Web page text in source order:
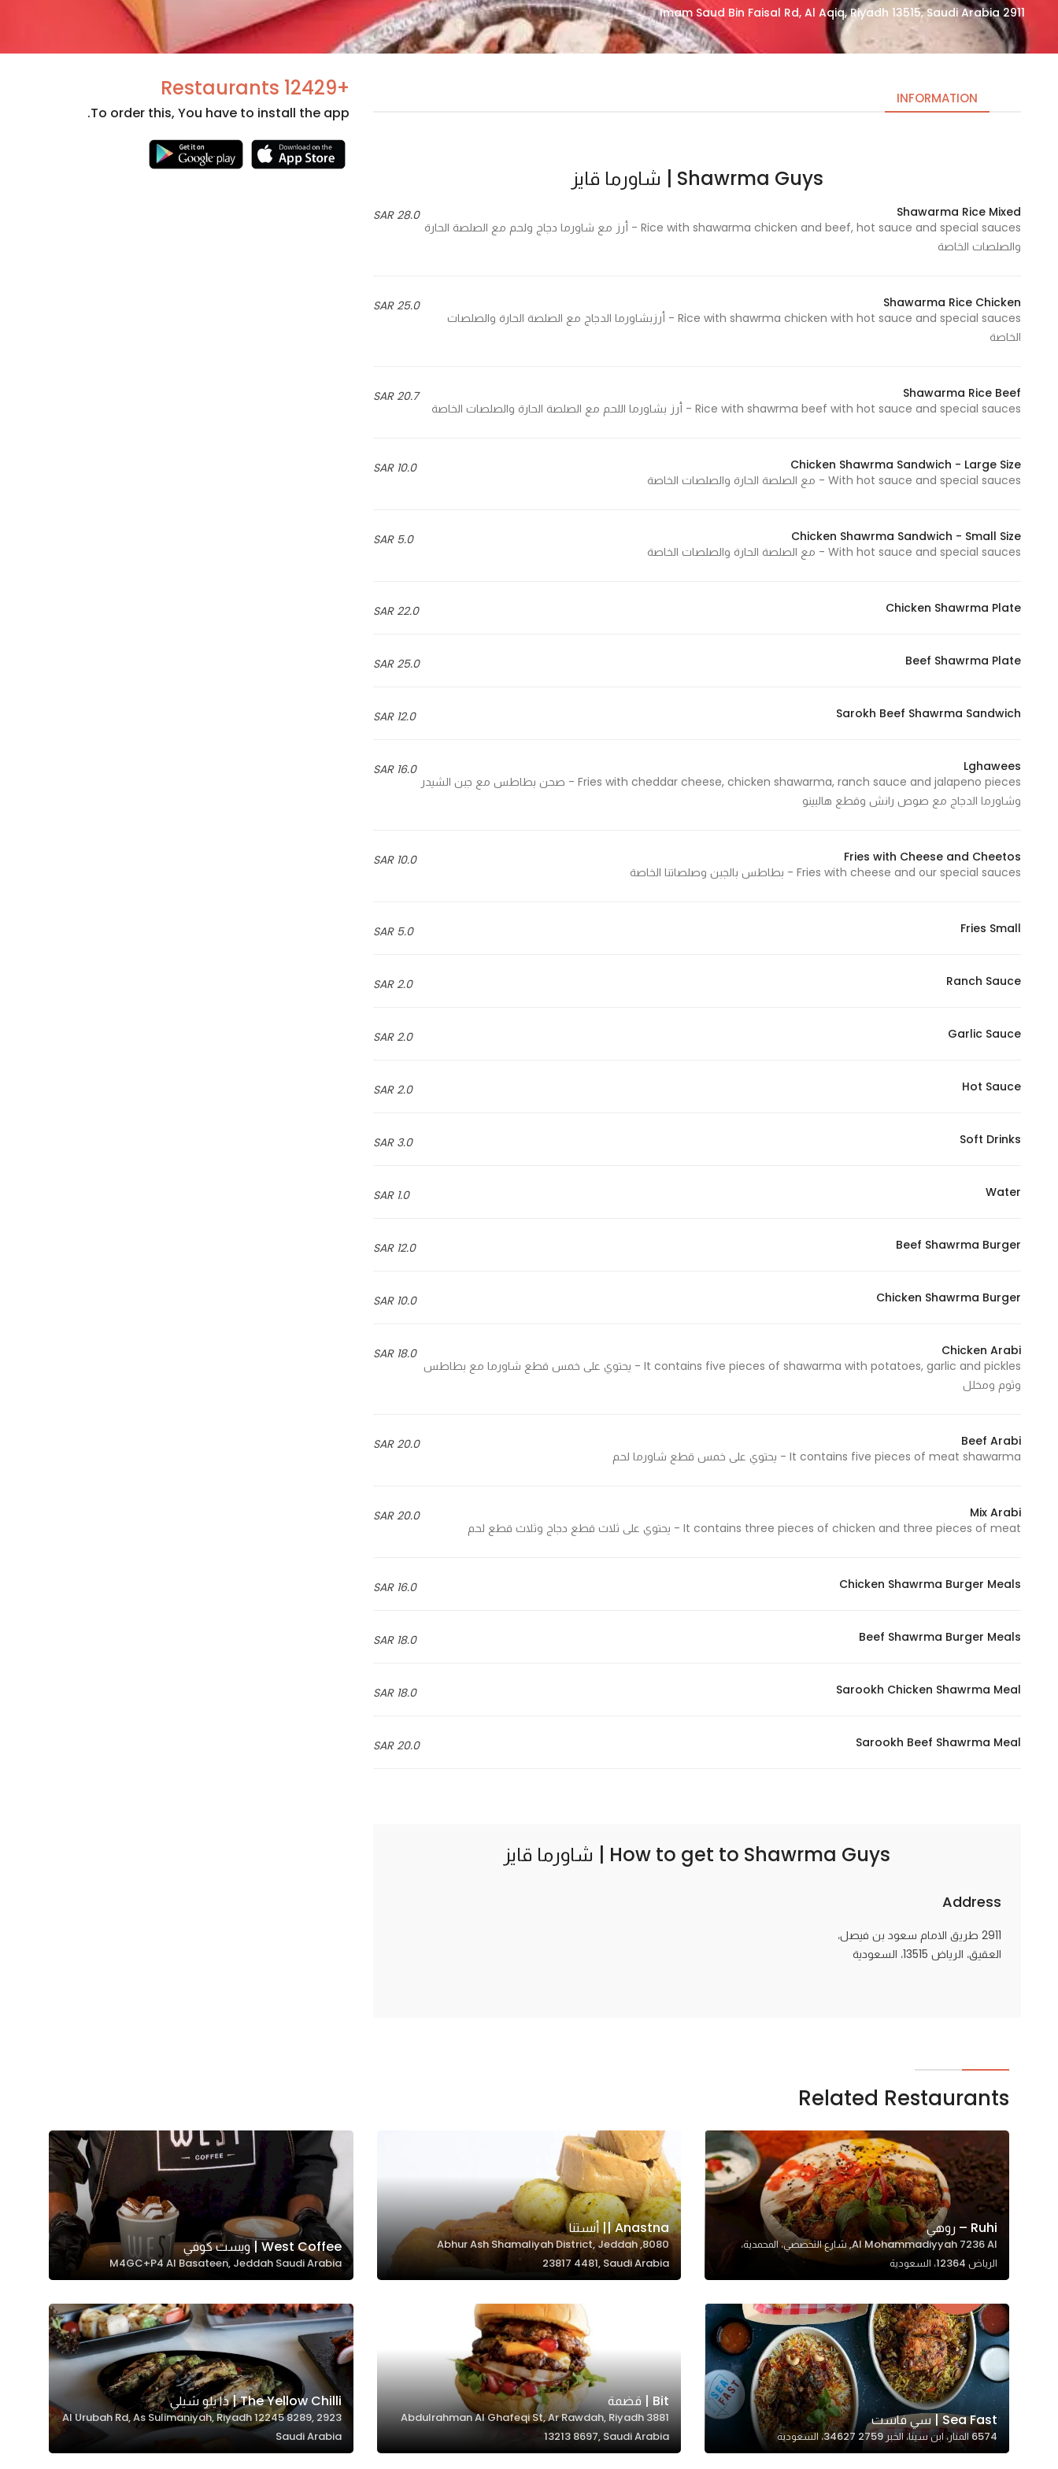
2911 Imam Saud Bin Faisal Rd, Al Aqiq, Riyadh 13515, Saudi Arabia
INFORMATION
Shawrma Guys | شاورما قايز
28.0 SAR
Shawarma Rice Mixed
Rice with shawarma chicken and beef, hot sauce and special sauces - أرز مع شاورما دجاج ولحم مع الصلصة الحارة
والصلصات الخاصة
25.0 SAR
Shawarma Rice Chicken
Rice with shawrma chicken with hot sauce and special sauces - أرزبشاورما الدجاج مع الصلصة الحارة والصلصات
الخاصة
20.7 SAR
Shawarma Rice Beef
Rice with shawrma beef with hot sauce and special sauces - أرز بشاورما اللحم مع الصلصة الحارة والصلصات الخاصة
10.0 SAR
Chicken Shawrma Sandwich - Large Size
With hot sauce and special sauces - مع الصلصة الحارة والصلصات الخاصة
5.0 SAR
Chicken Shawrma Sandwich - Small Size
With hot sauce and special sauces - مع الصلصة الحارة والصلصات الخاصة
22.0 SAR Chicken Shawrma Plate
25.0 SAR Beef Shawrma Plate
12.0 SAR Sarokh Beef Shawrma Sandwich
16.0 SAR
Lghawees
Fries with cheddar cheese, chicken shawarma, ranch sauce and jalapeno pieces - صحن بطاطس مع جبن الشيدر
وشاورما الدجاج مع صوص رانش وقطع هالبينو
10.0 SAR
Fries with Cheese and Cheetos
Fries with cheese and our special sauces - بطاطس بالجبن وصلصاتنا الخاصة
5.0 SAR Fries Small
2.0 SAR Ranch Sauce
2.0 SAR Garlic Sauce
2.0 SAR Hot Sauce
3.0 SAR Soft Drinks
1.0 SAR Water
12.0 SAR Beef Shawrma Burger
10.0 SAR Chicken Shawrma Burger
18.0 SAR
Chicken Arabi
It contains five pieces of shawarma with potatoes, garlic and pickles - يحتوي على خمس قطع شاورما مع بطاطس
وثوم ومخلل
20.0 SAR
Beef Arabi
It contains five pieces of meat shawarma - يحتوي على خمس قطع شاورما لحم
20.0 SAR
Mix Arabi
It contains three pieces of chicken and three pieces of meat - يحتوي على ثلاث قطع دجاج وثلاث قطع لحم
16.0 SAR Chicken Shawrma Burger Meals
18.0 SAR Beef Shawrma Burger Meals
18.0 SAR Sarookh Chicken Shawrma Meal
20.0 SAR Sarookh Beef Shawrma Meal
How to get to Shawrma Guys | شاورما قايز
Address
2911 طريق الامام سعود بن فيصل،
العقيق، الرياض 13515، السعودية
+12429 Restaurants
To order this, You have to install the app.
Related Restaurants
Ruhi – روهي
Al Mohammadiyyah 7236 Al, شارع التخصصي، المحمدية،
الرياض 12364، السعودية
Anastna || أنستنا
8080, Abhur Ash Shamaliyah District, Jeddah
23817 4481, Saudi Arabia
West Coffee | ويست كوفي
M4GC+P4 Al Basateen, Jeddah Saudi Arabia
Sea Fast | سي فاست
6574 المنار، ابن سينا، الخبر 34627 2759، السعودية
Bit | قضمة
3881 Abdulrahman Al Ghafeqi St, Ar Rawdah, Riyadh
13213 8697, Saudi Arabia
The Yellow Chilli | ذا يلو شيلي
2923 Al Urubah Rd, As Sulimaniyah, Riyadh 12245 8289,
Saudi Arabia
cookies
are not
optional.
website to
Statistics
improve
the
how the
In order for
to perform
as well as
possible
refuse
these
disappear
By sharing
interests and
site, you
seeing
content and